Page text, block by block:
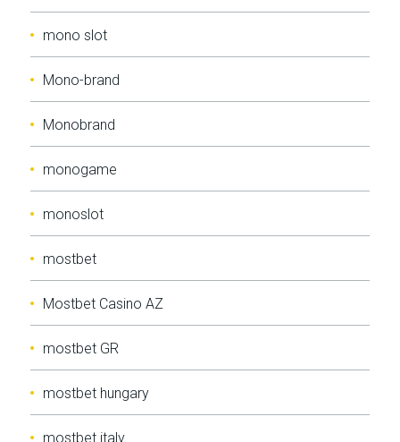
mono slot
Mono-brand
Monobrand
monogame
monoslot
mostbet
Mostbet Casino AZ
mostbet GR
mostbet hungary
mostbet italy